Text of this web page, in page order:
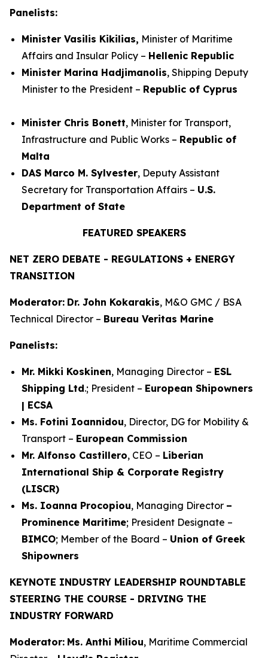
Panelists:
Minister Vasilis Kikilias, Minister of Maritime
Affairs and Insular Policy – Hellenic Republic
Minister Marina Hadjimanolis, Shipping Deputy
Minister to the President – Republic of Cyprus
Minister Chris Bonett, Minister for Transport,
Infrastructure and Public Works – Republic of
Malta
DAS Marco M. Sylvester, Deputy Assistant
Secretary for Transportation Affairs – U.S.
Department of State
FEATURED SPEAKERS
NET ZERO DEBATE - REGULATIONS + ENERGY
TRANSITION
Moderator: Dr. John Kokarakis, M&O GMC / BSA
Technical Director – Bureau Veritas Marine
Panelists:
Mr. Mikki Koskinen, Managing Director – ESL
Shipping Ltd.; President – European Shipowners
| ECSA
Ms. Fotini Ioannidou, Director, DG for Mobility &
Transport – European Commission
Mr. Alfonso Castillero, CEO – Liberian
International Ship & Corporate Registry
(LISCR)
Ms. Ioanna Procopiou, Managing Director –
Prominence Maritime; President Designate –
BIMCO; Member of the Board – Union of Greek
Shipowners
KEYNOTE INDUSTRY LEADERSHIP ROUNDTABLE
STEERING THE COURSE - DRIVING THE
INDUSTRY FORWARD
Moderator: Ms. Anthi Miliou, Maritime Commercial